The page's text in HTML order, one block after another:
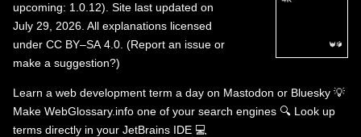
upcoming: 1.0.12). Site last updated on
July 29, 2026. All explanations licensed
under CC BY–SA 4.0 (Report an issue or
make a suggestion?)
Learn a web development term a day on Mastodon or Bluesky 💡
Make WebGlossary.info one of your search engines 🔍 Look up
terms directly in your JetBrains IDE 💻